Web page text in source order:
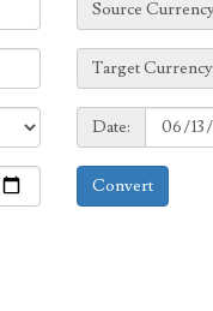
Currency:
Source
Target
Currency:
Target
Date:
Date:
Convert